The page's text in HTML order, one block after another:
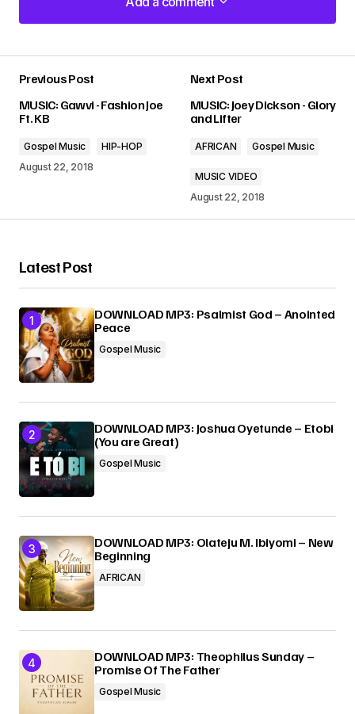
Add a comment
Required fields are marked*
Comment *
Submit Comment
Previous Post
MUSIC: Gawvi - Fashion Joe
Ft. KB
Gospel Music
HIP-HOP
August 22, 2018
Next Post
MUSIC: Joey Dickson - Glory
and Lifter
AFRICAN Gospel Music
MUSIC VIDEO
August 22, 2018
Latest Post
DOWNLOAD MP3: Psalmist God – Anointed
Peace
Gospel Music
DOWNLOAD MP3: Joshua Oyetunde – Etobi
(You are Great)
Gospel Music
DOWNLOAD MP3: Olateju M. Ibiyomi – New
Beginning
AFRICAN
DOWNLOAD MP3: Theophilus Sunday –
Promise Of The Father
Gospel Music